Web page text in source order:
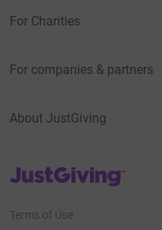
For Charities
For companies & partners
About JustGiving
JustGiving’s homepage
Terms of Use